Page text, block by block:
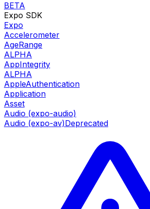
BETA
Expo SDK
Expo
Accelerometer
AgeRange
ALPHA
AppIntegrity
ALPHA
AppleAuthentication
Application
Asset
Audio (expo-audio)
Audio (expo-av)Deprecated